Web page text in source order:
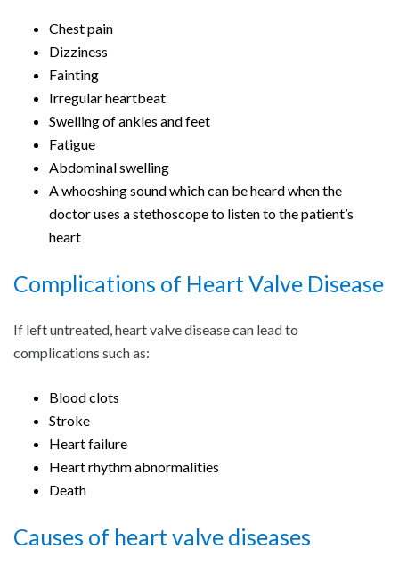
Chest pain
Dizziness
Fainting
Irregular heartbeat
Swelling of ankles and feet
Fatigue
Abdominal swelling
A whooshing sound which can be heard when the
doctor uses a stethoscope to listen to the patient’s
heart
Complications of Heart Valve Disease
If left untreated, heart valve disease can lead to
complications such as:
Blood clots
Stroke
Heart failure
Heart rhythm abnormalities
Death
Causes of heart valve diseases